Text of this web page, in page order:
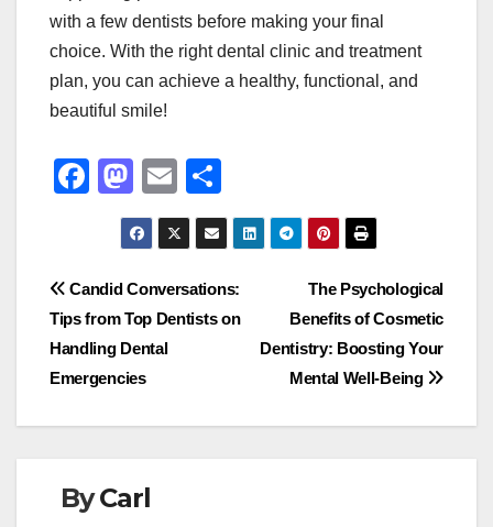
with a few dentists before making your final
choice. With the right dental clinic and treatment
plan, you can achieve a healthy, functional, and
beautiful smile!
F
e
b
o
o
k
M
a
st
o
d
o
n
E
m
ail
h
ar
e
Post
navigation
The Psychological
Benefits of Cosmetic
Dentistry: Boosting Your
Mental Well-Being
Candid Conversations:
Tips from Top Dentists on
Handling Dental
Emergencies
ByCarl